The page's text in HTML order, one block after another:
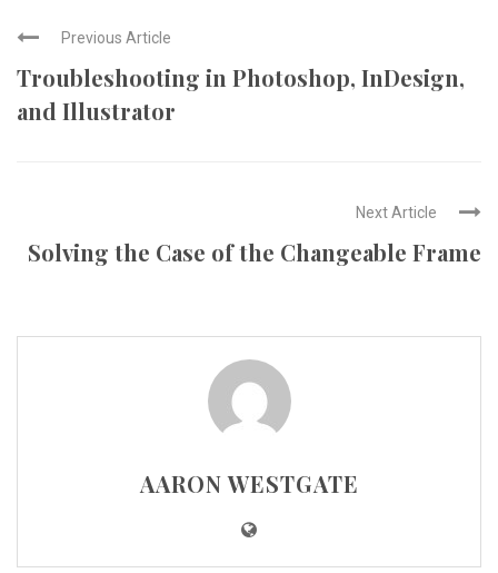
Previous Article
Troubleshooting in Photoshop, InDesign,
and Illustrator
Next Article
Solving the Case of the Changeable Frame
AARON WESTGATE